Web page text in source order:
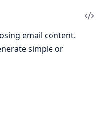
email content.
simple or